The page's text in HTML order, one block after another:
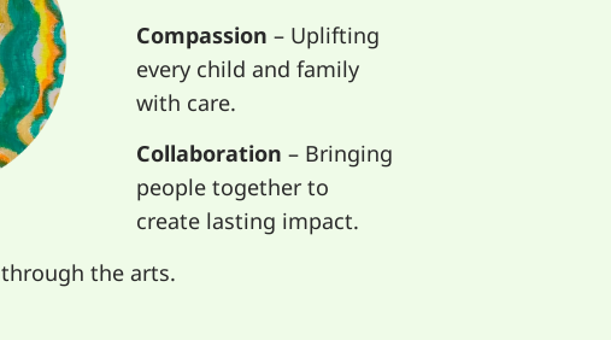
Compassion – Uplifting
every child and family
with care.
Collaboration – Bringing
people together to
create lasting impact.
through the arts.